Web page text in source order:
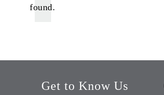
found.
Get to Know Us